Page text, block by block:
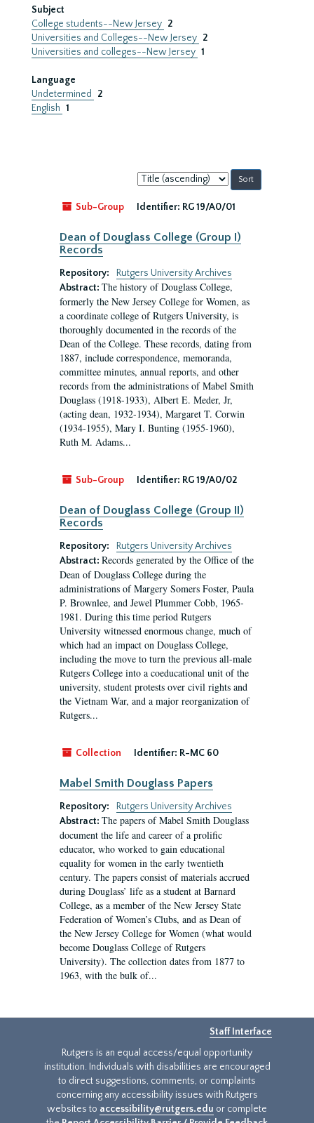
Subject
College students--New Jersey 2
Universities and Colleges--New Jersey 2
Universities and colleges--New Jersey 1
Language
Undetermined
2
English 1
Sort
by:
Sub-Group
Identifier: RG 19/A0/01
Dean of Douglass College (Group I)
Records
Repository:
Rutgers University Archives
Abstract: The history of Douglass College,
formerly the New Jersey College for Women, as
a coordinate college of Rutgers University, is
thoroughly documented in the records of the
Dean of the College. These records, dating from
1887, include correspondence, memoranda,
committee minutes, annual reports, and other
records from the administrations of Mabel Smith
Douglass (1918-1933), Albert E. Meder, Jr,
(acting dean, 1932-1934), Margaret T. Corwin
(1934-1955), Mary I. Bunting (1955-1960),
Ruth M. Adams...
Sub-Group Identifier: RG 19/A0/02
Dean of Douglass College (Group II)
Records
Repository:
Rutgers University Archives
Abstract: Records generated by the Office of the
Dean of Douglass College during the
administrations of Margery Somers Foster, Paula
P. Brownlee, and Jewel Plummer Cobb, 1965-
1981. During this time period Rutgers
University witnessed enormous change, much of
which had an impact on Douglass College,
including the move to turn the previous all-male
Rutgers College into a coeducational unit of the
university, student protests over civil rights and
the Vietnam War, and a major reorganization of
Rutgers...
Collection Identifier: R-MC 60
Mabel Smith Douglass Papers
Repository:
Rutgers University Archives
Abstract: The papers of Mabel Smith Douglass
document the life and career of a prolific
educator, who worked to gain educational
equality for women in the early twentieth
century. The papers consist of materials accrued
during Douglass’ life as a student at Barnard
College, as a member of the New Jersey State
Federation of Women’s Clubs, and as Dean of
the New Jersey College for Women (what would
become Douglass College of Rutgers
University). The collection dates from 1877 to
1963, with the bulk of...
Staff Interface
Rutgers is an equal access/equal opportunity
institution. Individuals with disabilities are encouraged
to direct suggestions, comments, or complaints
concerning any accessibility issues with Rutgers
websites to accessibility@rutgers.edu or complete